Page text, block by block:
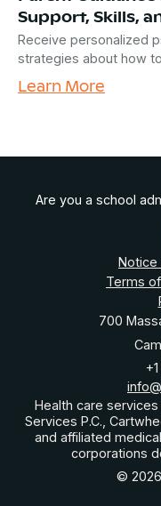
Support, Skills,
Receive personalized
strategies about how
Learn More
Are you a school
Notice
Terms
700
Health care
Services P.C.,
and affiliated
corporations
©